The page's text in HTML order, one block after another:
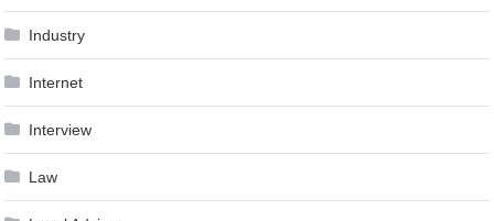
Industry
Internet
Interview
Law